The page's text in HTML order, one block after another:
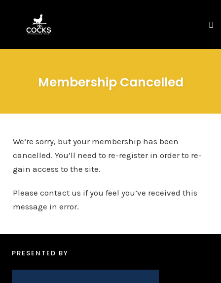
Membership Cancelled
We’re sorry, but your membership has been
cancelled. You’ll need to re-register in order to re-
gain access to the site.
Please contact us if you feel you’ve received this
message in error.
PRESENTED BY